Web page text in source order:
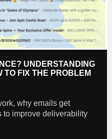
UNDERSTANDING
TO FIX THE PROBLEM
why emails get
to improve deliverability